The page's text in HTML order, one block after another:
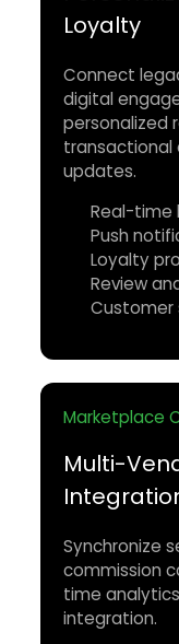
Loyalty
Connect
digital
personalized
transactional
updates.
Real-time
Push
Loyalty
Review
Customer
Marketplace
Multi-
Synchronize
commission
time
integration.